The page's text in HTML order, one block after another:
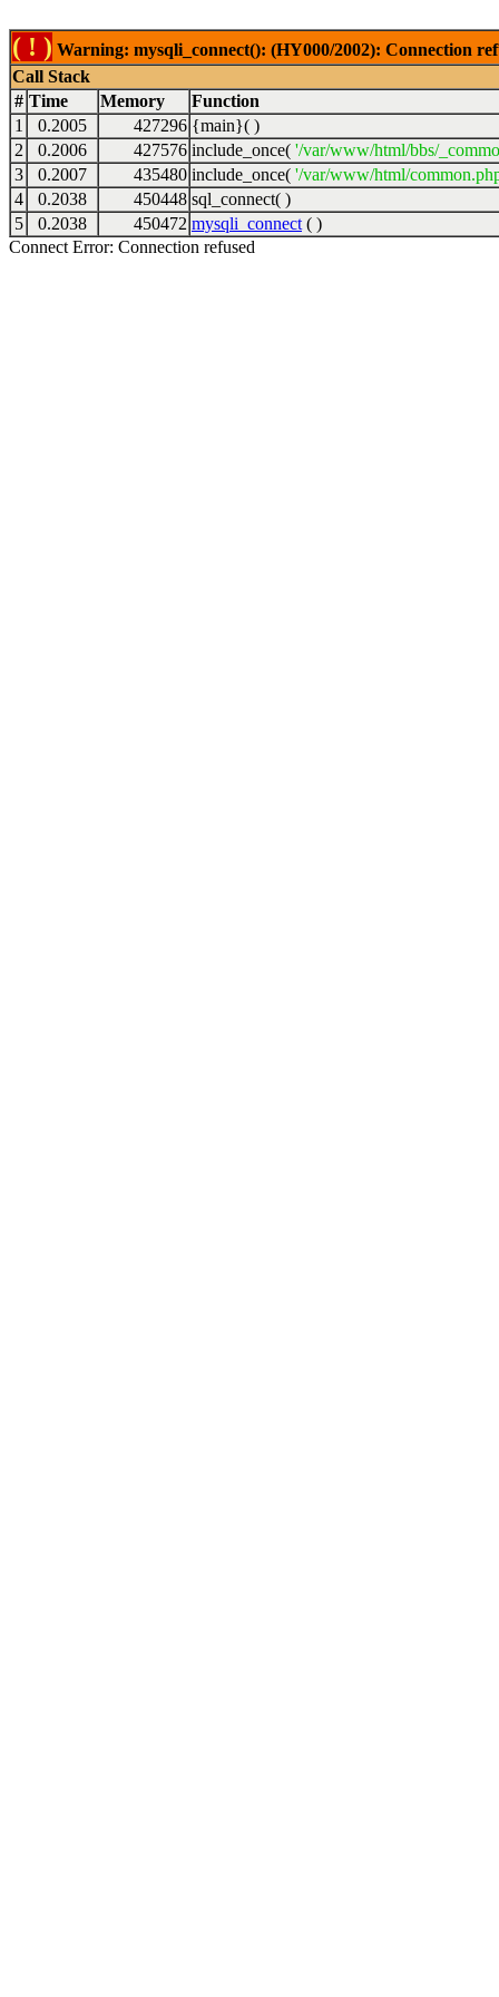
( ! ) Warning: mysqli_connect(): (HY000/2002): Connection
Call Stack
# Time Memory
Function
1
0.2005 427296 {main}( )
2
0.2006 427576 include_once( '/var/www/html/bbs/
3
0.2007 435480 include_once( '/var/www/html/
4
0.2038 450448 sql_connect( )
5
0.2038 450472 mysqli_connect ( )
Connect Error: Connection refused